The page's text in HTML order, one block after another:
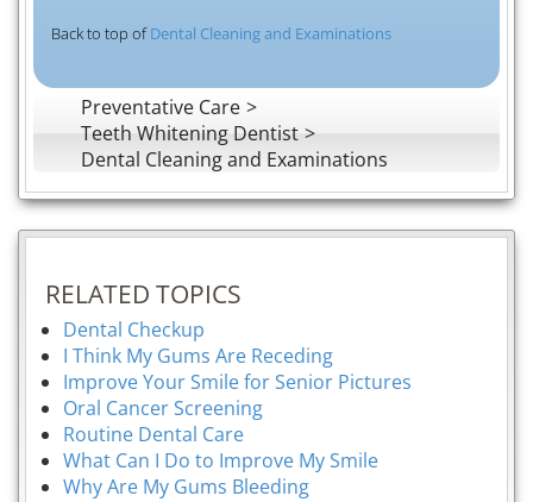
Back to top ofDental Cleaning and Examinations
Preventative Care
Teeth Whitening Dentist
Dental Cleaning and Examinations
RELATED TOPICS
Dental Checkup
I Think My Gums Are Receding
Improve Your Smile for Senior Pictures
Oral Cancer Screening
Routine Dental Care
What Can I Do to Improve My Smile
Why Are My Gums Bleeding